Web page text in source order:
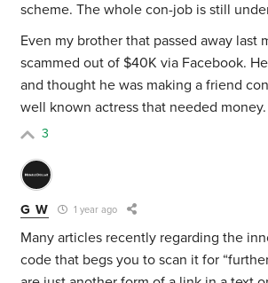
scheme. The whole con-job is still
Even my brother that passed away last
scammed out of $40K via Facebook.
and thought he was making a friend
well known actress that needed money.
3
G W 1 year ago
Many articles recently regarding the
code that begs you to scan it for